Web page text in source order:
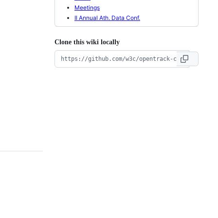
Meetings
II Annual Ath. Data Conf.
Clone this wiki locally